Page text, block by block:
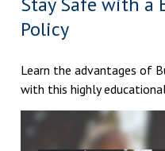
Policy
Learn the advantages of
with this highly